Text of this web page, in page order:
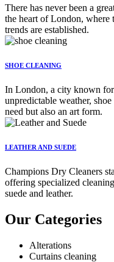
There has never been a
the heart of London, where
trends are established.
SHOE CLEANING
In London, a city known
unpredictable weather,
need but also an art form.
LEATHER AND SUEDE
Champions Dry Cleaners
offering specialized
suede and leather.
Our Categories
Alterations
Curtains cleaning